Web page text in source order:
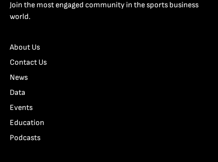
Join the most engaged community in the sports business
world.
About Us
Contact Us
News
Data
Events
Education
Podcasts